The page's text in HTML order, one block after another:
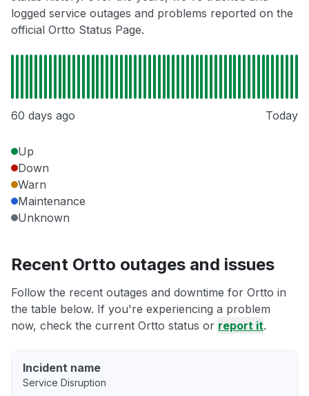
logged service outages and problems reported on the
official Ortto Status Page.
60 days ago Today
Up
Down
Warn
Maintenance
Unknown
Recent Ortto outages and issues
Follow the recent outages and downtime for Ortto in
the table below. If you're experiencing a problem
now, check the current Ortto status or report it.
Incident name
Service Disruption